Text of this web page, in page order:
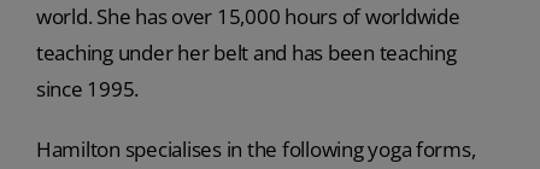
world. She has over 15,000 hours of worldwide
teaching under her belt and has been teaching
since 1995.
Hamilton specialises in the following yoga forms,